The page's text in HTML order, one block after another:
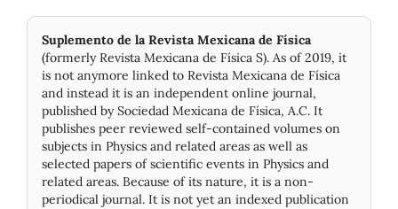
Suplemento de la Revista Mexicana de Física
(formerly Revista Mexicana de Física S). As of 2019, it
is not anymore linked to Revista Mexicana de Física
and instead it is an independent online journal,
published by Socie­dad Mexicana de Física, A.C. It
publishes peer reviewed self-contained volumes on
subjects in Physics and related areas as well as
selected papers of scientific events in Physics and
related areas. Because of its nature, it is a non-
periodical journal. It is not yet an indexed publication